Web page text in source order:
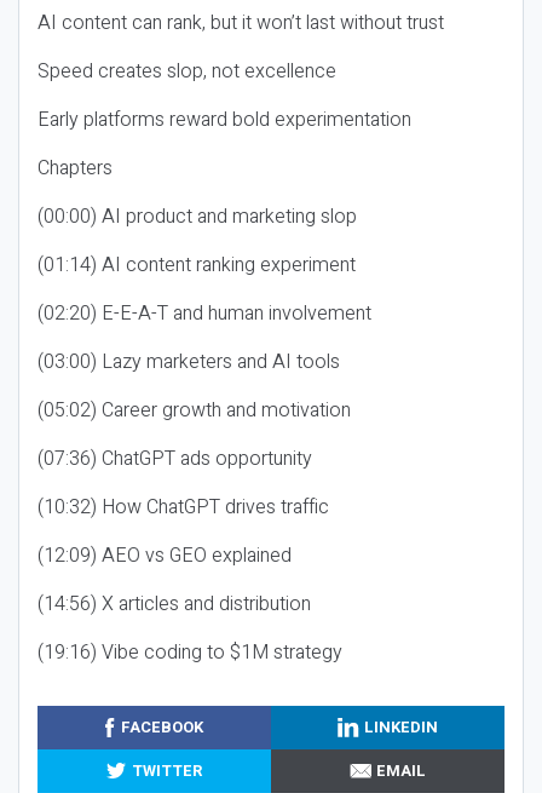
AI content can rank, but it won’t last without trust
Speed creates slop, not excellence
Early platforms reward bold experimentation
Chapters
(00:00) AI product and marketing slop
(01:14) AI content ranking experiment
(02:20) E-E-A-T and human involvement
(03:00) Lazy marketers and AI tools
(05:02) Career growth and motivation
(07:36) ChatGPT ads opportunity
(10:32) How ChatGPT drives traffic
(12:09) AEO vs GEO explained
(14:56) X articles and distribution
(19:16) Vibe coding to $1M strategy
FACEBOOK
LINKEDIN
TWITTER
EMAIL